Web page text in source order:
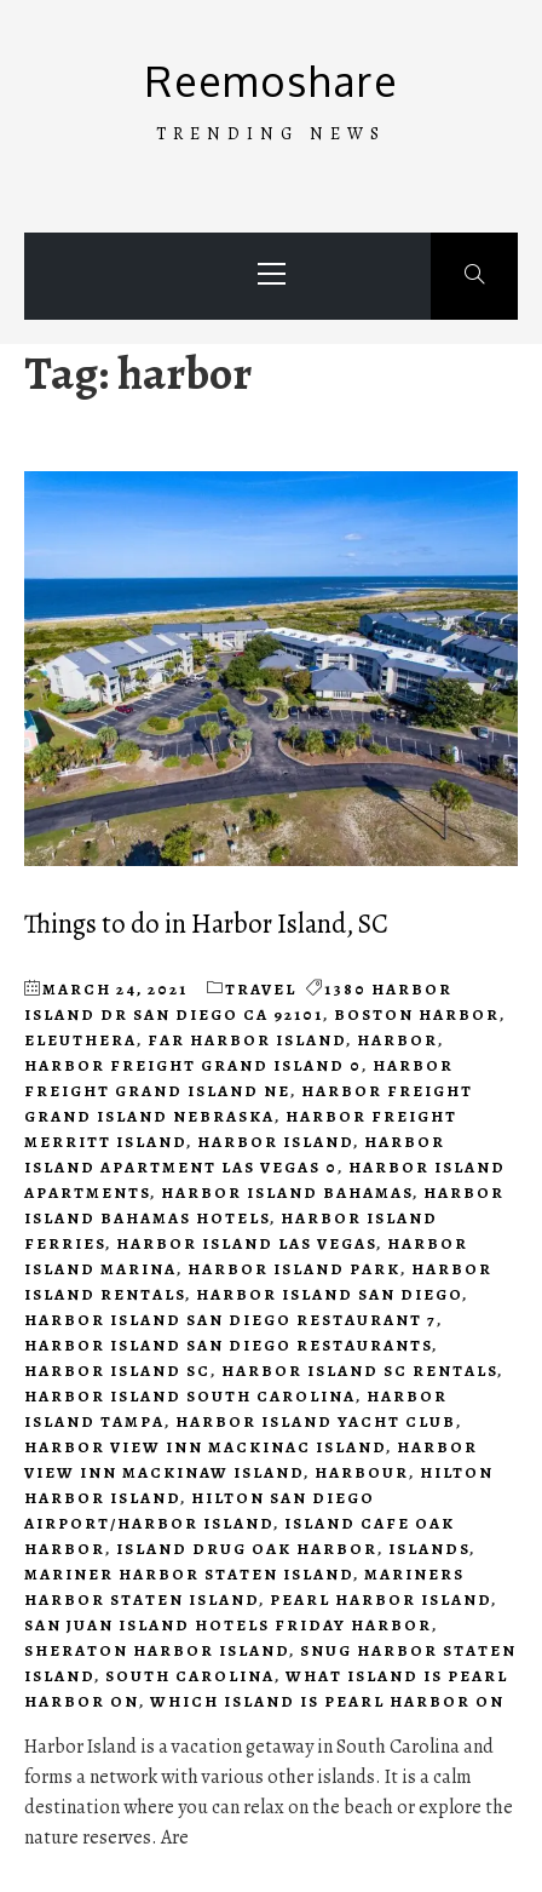
Reemoshare
TRENDING NEWS
Menu
Tag:harbor
Things to do in Harbor Island, SC
MARCH 24, 2021 TRAVEL
1380 HARBOR
ISLAND DR SAN DIEGO CA 92101, BOSTON HARBOR,
ELEUTHERA, FAR HARBOR ISLAND, HARBOR,
HARBOR FREIGHT GRAND ISLAND 0, HARBOR
FREIGHT GRAND ISLAND NE, HARBOR FREIGHT
GRAND ISLAND NEBRASKA, HARBOR FREIGHT
MERRITT ISLAND, HARBOR ISLAND, HARBOR
ISLAND APARTMENT LAS VEGAS 0, HARBOR ISLAND
APARTMENTS, HARBOR ISLAND BAHAMAS, HARBOR
ISLAND BAHAMAS HOTELS, HARBOR ISLAND
FERRIES, HARBOR ISLAND LAS VEGAS, HARBOR
ISLAND MARINA, HARBOR ISLAND PARK, HARBOR
ISLAND RENTALS, HARBOR ISLAND SAN DIEGO,
HARBOR ISLAND SAN DIEGO RESTAURANT 7,
HARBOR ISLAND SAN DIEGO RESTAURANTS,
HARBOR ISLAND SC, HARBOR ISLAND SC RENTALS,
HARBOR ISLAND SOUTH CAROLINA, HARBOR
ISLAND TAMPA, HARBOR ISLAND YACHT CLUB,
HARBOR VIEW INN MACKINAC ISLAND, HARBOR
VIEW INN MACKINAW ISLAND, HARBOUR, HILTON
HARBOR ISLAND, HILTON SAN DIEGO
AIRPORT/HARBOR ISLAND, ISLAND CAFE OAK
HARBOR, ISLAND DRUG OAK HARBOR, ISLANDS,
MARINER HARBOR STATEN ISLAND, MARINERS
HARBOR STATEN ISLAND, PEARL HARBOR ISLAND,
SAN JUAN ISLAND HOTELS FRIDAY HARBOR,
SHERATON HARBOR ISLAND, SNUG HARBOR STATEN
ISLAND, SOUTH CAROLINA, WHAT ISLAND IS PEARL
HARBOR ON, WHICH ISLAND IS PEARL HARBOR ON
Harbor Island is a vacation getaway in South Carolina and
forms a network with various other islands. It is a calm
destination where you can relax on the beach or explore the
nature reserves. Are